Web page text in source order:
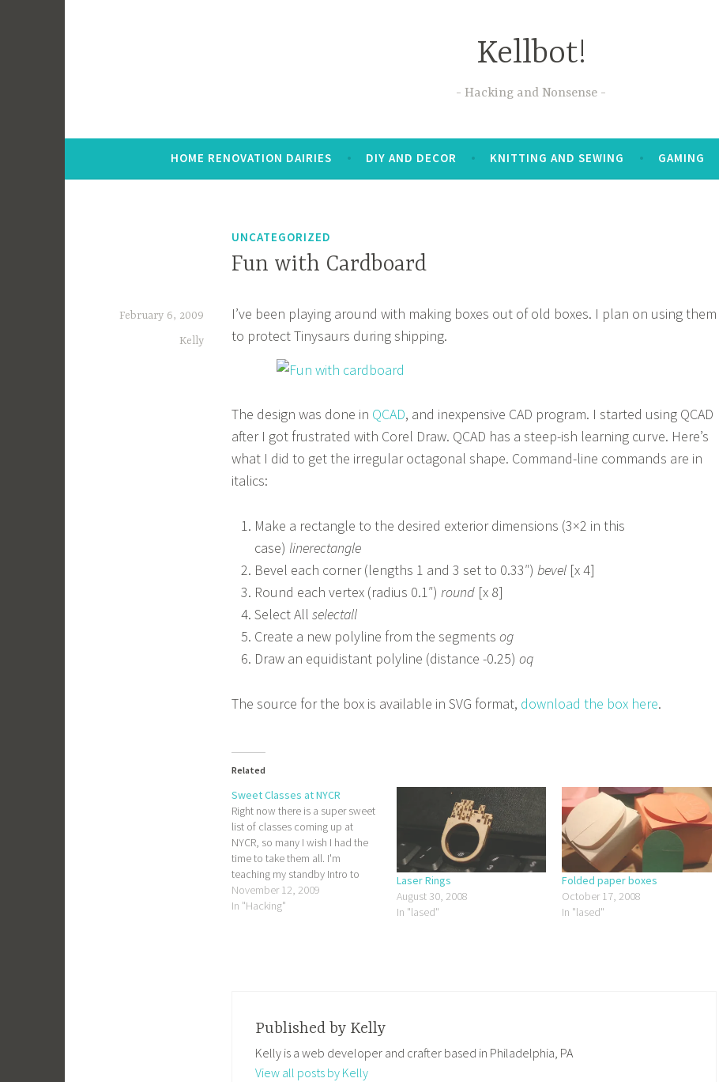
Kellbot!
Hacking and Nonsense
HOME RENOVATION DAIRIES DIY AND DECOR KNITTING AND SEWING GAMING
UNCATEGORIZED
Fun with Cardboard
February 6, 2009
Kelly
I’ve been playing around with making boxes out of old boxes. I plan on using them
to protect Tinysaurs during shipping.
The design was done in QCAD, and inexpensive CAD program. I started using QCAD
after I got frustrated with Corel Draw. QCAD has a steep-ish learning curve. Here’s
what I did to get the irregular octagonal shape. Command-line commands are in
italics:
Make a rectangle to the desired exterior dimensions (3×2 in this
case) linerectangle
Bevel each corner (lengths 1 and 3 set to 0.33″) bevel [x 4]
Round each vertex (radius 0.1″) round[x 8]
Select All selectall
Create a new polyline from the segments og
Draw an equidistant polyline (distance -0.25) oq
The source for the box is available in SVG format, download the box here.
Related
Sweet Classes at NYCR
Right now there is a super sweet
list of classes coming up at
NYCR, so many I wish I had the
time to take them all. I'm
teaching my standby Intro to
PHP class again, and also trying
out a new one: Designing with
November 12, 2009
In "Hacking"
Laser Rings
August 30, 2008
In "lased"
Folded paper boxes
October 17, 2008
In "lased"
Published by Kelly
Kelly is a web developer and crafter based in Philadelphia, PA
View all posts by Kelly